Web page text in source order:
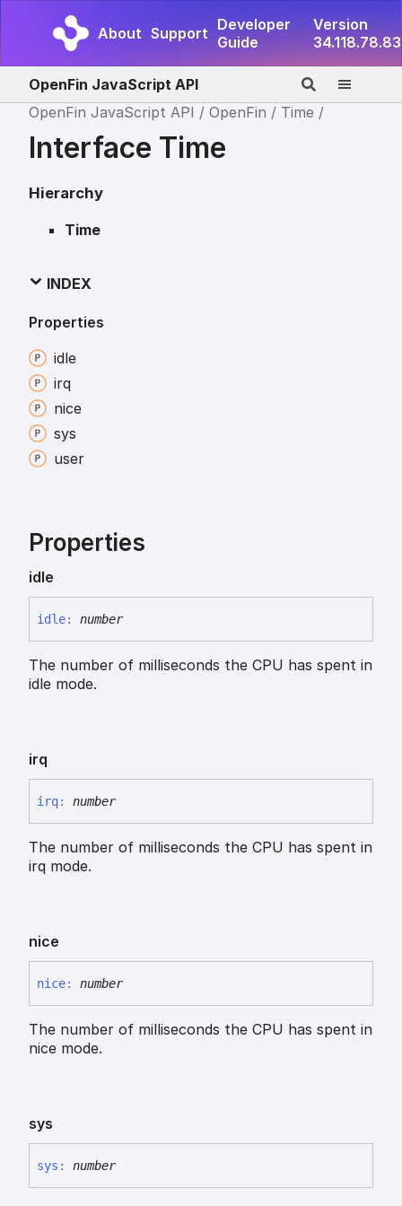
About Support Developer
Guide
Version
34.118.78.83
OpenFin JavaScript API
OpenFin JavaScript API
OpenFin Time
Interface Time
Hierarchy
Time
INDEX
Properties
idle
irq
nice
sys
user
Properties
idle
idle: number
The number of milliseconds the CPU has spent in
idle mode.
irq
irq: number
The number of milliseconds the CPU has spent in
irq mode.
nice
nice: number
The number of milliseconds the CPU has spent in
nice mode.
sys
sys : number